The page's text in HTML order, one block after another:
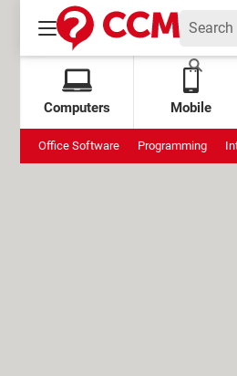
Computers Mobile
Office Software Programming